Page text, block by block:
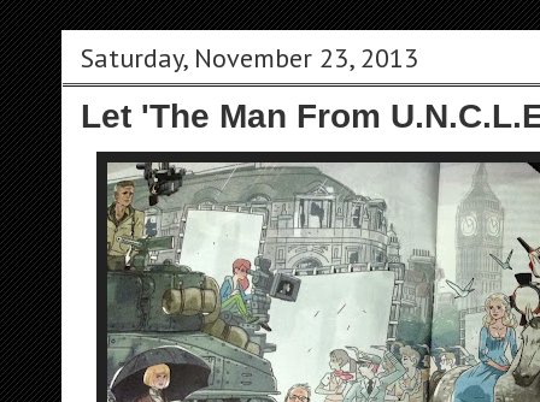
Saturday, November 23, 2013
Let 'The Man From